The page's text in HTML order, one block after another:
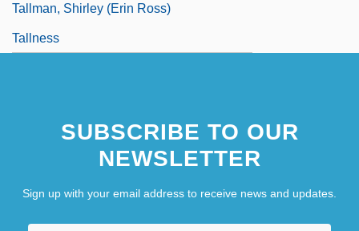
Tallman, Shirley (Erin Ross)
Tallness
SUBSCRIBE TO OUR
NEWSLETTER
Sign up with your email address to receive news and updates.